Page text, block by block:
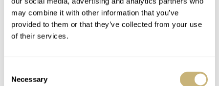
may combine it with other information that you’ve
provided to them or that they’ve collected from your use
of their services.
Selection
Necessary